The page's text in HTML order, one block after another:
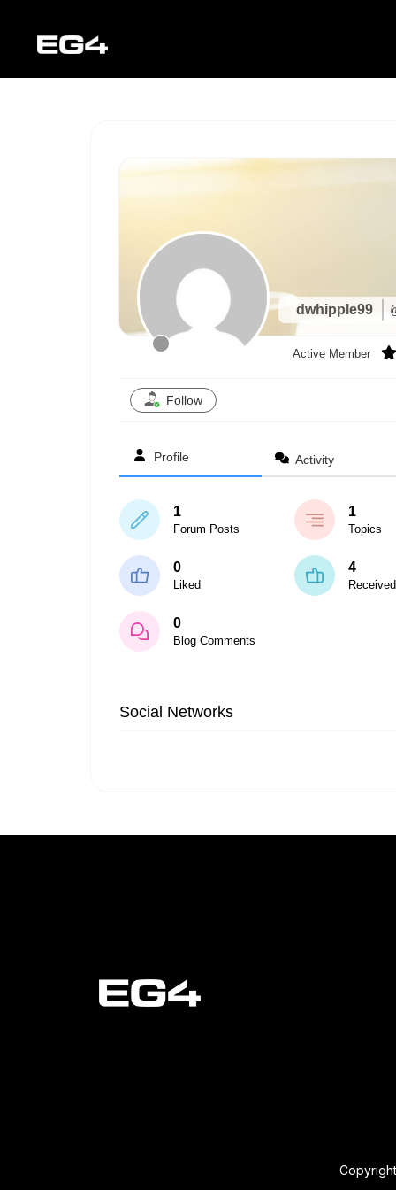
dwhipple99
Active Member
Follow
Profile Activity
1
Forum Posts
1
Topics
0
Liked
4
0
Blog Comments
Social Networks